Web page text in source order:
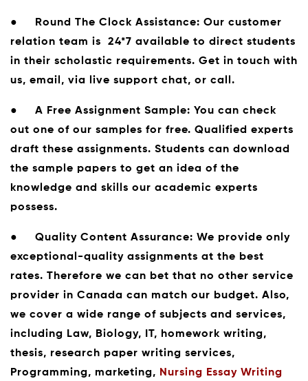
● Round The Clock Assistance: Our customer
relation team is 24*7 available to direct students
in their scholastic requirements. Get in touch with
us, email, via live support chat, or call.
● A Free Assignment Sample: You can check
out one of our samples for free. Qualified experts
draft these assignments. Students can download
the sample papers to get an idea of the
knowledge and skills our academic experts
possess.
● Quality Content Assurance: We provide only
exceptional-quality assignments at the best
rates. Therefore we can bet that no other service
provider in Canada can match our budget. Also,
we cover a wide range of subjects and services,
including Law, Biology, IT, homework writing,
thesis, research paper writing services,
Programming, marketing, Nursing Essay Writing